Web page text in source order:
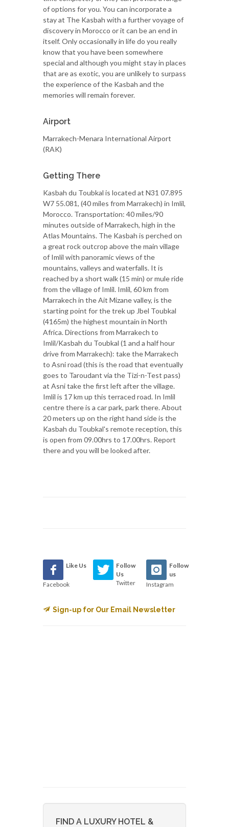
of options for you. You can incorporate a
stay at The Kasbah with a further voyage of
discovery in Morocco or it can be an end in
itself. Only occasionally in life do you really
know that you have been somewhere
special and although you might stay in places
that are as exotic, you are unlikely to surpass
the experience of the Kasbah and the
memories will remain forever.
Airport
Marrakech-Menara International Airport
(RAK)
Getting There
Kasbah du Toubkal is located at N31 07.895
W7 55.081, (40 miles from Marrakech) in Imlil,
Morocco. Transportation: 40 miles/90
minutes outside of Marrakech, high in the
Atlas Mountains. The Kasbah is perched on
a great rock outcrop above the main village
of Imlil with panoramic views of the
mountains, valleys and waterfalls. It is
reached by a short walk (15 min) or mule ride
from the village of Imlil. Imlil, 60 km from
Marrakech in the Ait Mizane valley, is the
starting point for the trek up Jbel Toubkal
(4165m) the highest mountain in North
Africa. Directions from Marrakech to
Imlil/Kasbah du Toubkal (1 and a half hour
drive from Marrakech): take the Marrakech
to Asni road (this is the road that eventually
goes to Taroudant via the Tizi-n-Test pass)
at Asni take the first left after the village.
Imlil is 17 km up this terraced road. In Imlil
centre there is a car park, park there. About
20 meters up on the right hand side is the
Kasbah du Toubkal's remote reception, this
is open from 09.00hrs to 17.00hrs. Report
there and you will be looked after.
Like Us
Facebook
Follow
Us
Twitter
Follow
us
Instagram
Sign-up for Our Email Newsletter
FIND A LUXURY HOTEL &